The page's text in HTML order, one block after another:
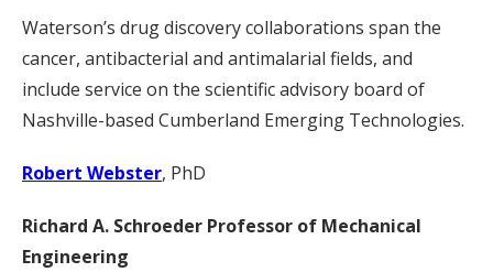
Waterson’s drug discovery collaborations span the
cancer, antibacterial and antimalarial fields, and
include service on the scientific advisory board of
Nashville-based Cumberland Emerging Technologies.
Robert Webster, PhD
Richard A. Schroeder Professor of Mechanical
Engineering